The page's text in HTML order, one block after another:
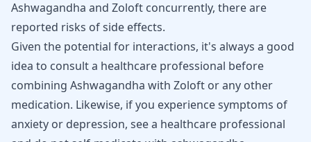
Ashwagandha and Zoloft concurrently, there are
reported risks of side effects.
Given the potential for interactions, it's always a good
idea to consult a healthcare professional before
combining Ashwagandha with Zoloft or any other
medication. Likewise, if you experience symptoms of
anxiety or depression, see a healthcare professional